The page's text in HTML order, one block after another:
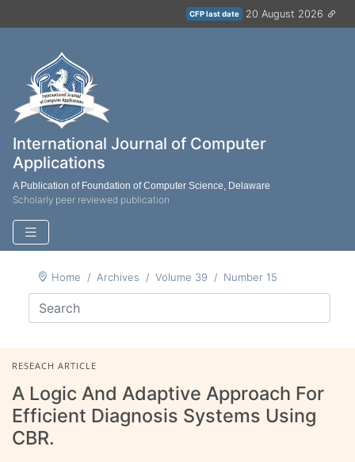
CFP last date 20 August 2026
International Journal of Computer
Applications
A Publication of Foundation of Computer Science, Delaware
Scholarly peer reviewed publication
Home Archives Volume 39 Number 15
RESEACH ARTICLE
A Logic And Adaptive Approach For
Efficient Diagnosis Systems Using
CBR.